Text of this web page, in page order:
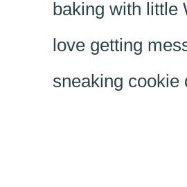
baking with little
love getting
sneaking cookie